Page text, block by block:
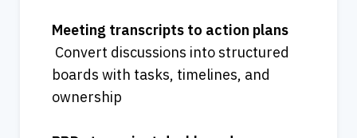
Meeting transcripts to action plans
boards with tasks, timelines, and
ownership